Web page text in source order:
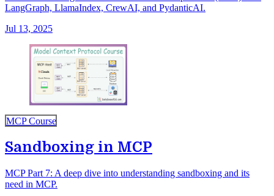
LangGraph, LlamaIndex, CrewAI, and PydanticAI.
Jul 13, 2025
MCP Course
Sandboxing in MCP
MCP Part 7: A deep dive into understanding sandboxing and its
need in MCP.